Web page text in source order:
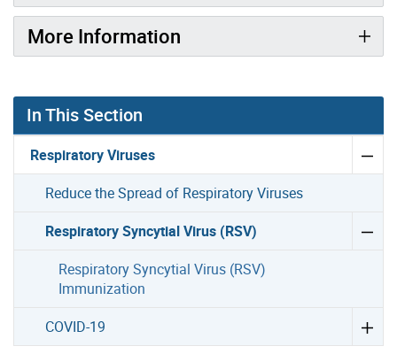
More Information
In This Section
Respiratory Viruses
Reduce the Spread of Respiratory Viruses
Respiratory Syncytial Virus (RSV)
Respiratory Syncytial Virus (RSV)
Immunization
COVID-19